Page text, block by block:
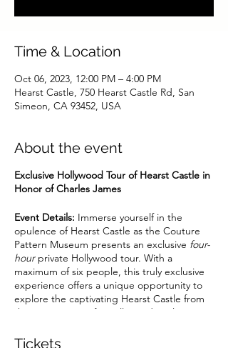
Time & Location
Oct 06, 2023, 12:00 PM – 4:00 PM
Hearst Castle, 750 Hearst Castle Rd, San
Simeon, CA 93452, USA
About the event
Exclusive Hollywood Tour of Hearst Castle in
Honor of Charles James
Event Details: Immerse yourself in the
opulence of Hearst Castle as the Couture
Pattern Museum presents an exclusive four-
hourprivate Hollywood tour. With a
maximum of six people, this truly exclusive
experience offers a unique opportunity to
explore the captivating Hearst Castle from
the perspective of a Hollywood starlet.
We are hosting this tour to celebrate the
Tickets